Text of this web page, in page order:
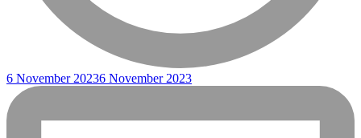
6 November 20236 November 2023